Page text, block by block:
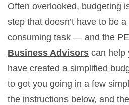
Often overlooked, budgeting
step that doesn’t have to be
consuming task — and the
Business Advisors can help
have created a simplified
to get you going in a few
the instructions below, and